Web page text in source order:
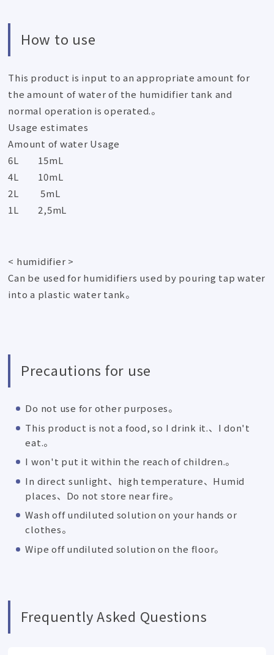
How to use
This product is input to an appropriate amount for
the amount of water of the humidifier tank and
normal operation is operated.。
Usage estimates
Amount of water Usage
6L 15mL
4L 10mL
2L 5mL
1L 2,5mL
< humidifier >
Can be used for humidifiers used by pouring tap water
into a plastic water tank。
Precautions for use
Do not use for other purposes。
This product is not a food, so I drink it.、I don't
eat.。
I won't put it within the reach of children.。
In direct sunlight、high temperature、Humid
places、Do not store near fire。
Wash off undiluted solution on your hands or
clothes。
Wipe off undiluted solution on the floor。
Frequently Asked Questions